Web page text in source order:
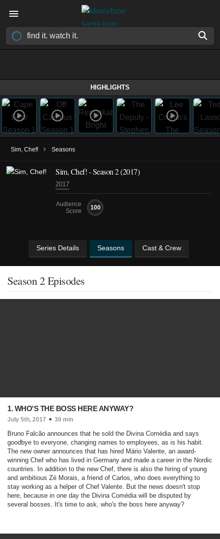
HIGHLIGHTS
Sim, Chef! › Seasons
Sim, Chef! - Season 2 (2017)
2017
Audience
Score
100
Series Details Seasons Cast & Crew
Season 2 Episodes
1. WHO'S THE BOSS HERE ANYWAY?
July 5th, 2017 30 min
Bruno Falcão announces that he sold the Divina Comédia and says
goodbye to everyone, changing names to employees, as is his habit.
The new owner announces that has hired Mário Valente, an award-
winning Chef who has lived in Germany and made a career in the Nordic
countries. In addition to the new Chef, there is also the hiring of young
and ambitious Zé Morais, a friend of Carlos, who does everything to
stay working as a helper of Chef Valente. But the news doesn't stop
here, because in one day the Divina Comédia will be disputed by
several bosses. It's time to ask, who's the boss here anyway?